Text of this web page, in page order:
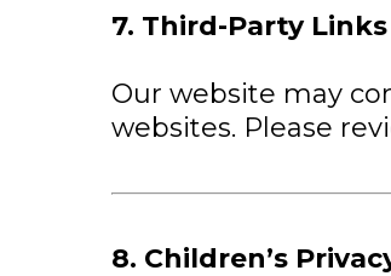
7. Third-Party Links
Our website may
websites. Please
8. Children’s